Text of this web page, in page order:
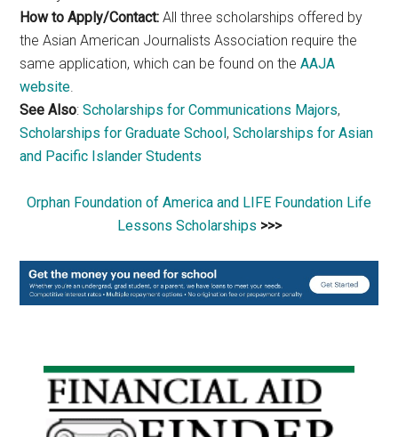
How to Apply/Contact: All three scholarships offered by
the Asian American Journalists Association require the
same application, which can be found on theAAJA
website.
See Also:Scholarships for Communications Majors,
Scholarships for Graduate School,Scholarships for Asian
and Pacific Islander Students
Orphan Foundation of America and LIFE Foundation Life
Lessons Scholarships >>>
Primary
Sidebar